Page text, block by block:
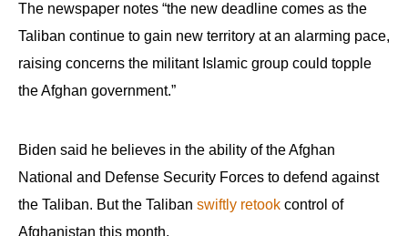
The newspaper notes “the new deadline comes as the
Taliban continue to gain new territory at an alarming pace,
raising concerns the militant Islamic group could topple
the Afghan government.”
Biden said he believes in the ability of the Afghan
National and Defense Security Forces to defend against
the Taliban. But the Taliban swiftly retook control of
Afghanistan this month.